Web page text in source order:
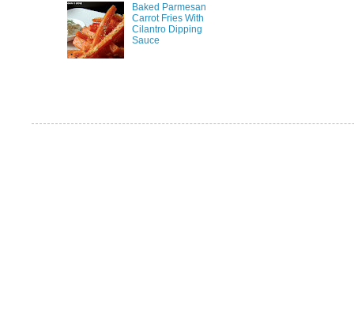
Baked Parmesan
Carrot Fries With
Cilantro Dipping
Sauce